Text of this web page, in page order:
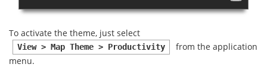
To activate the theme, just select
View > Map Theme > Productivity
from the application
menu.